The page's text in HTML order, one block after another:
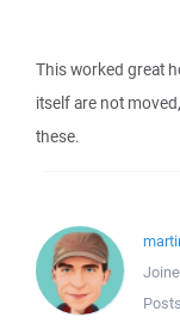
This worked great
itself are not
these.